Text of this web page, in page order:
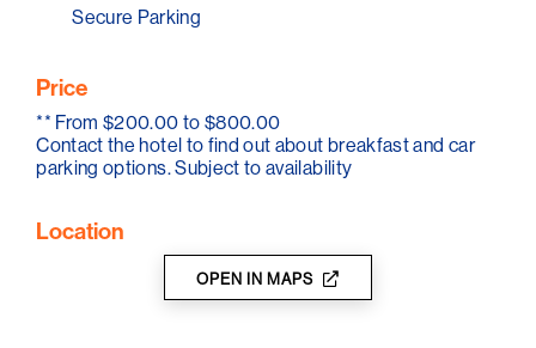
Secure Parking
Price
** From $200.00 to $800.00
Contact the hotel to find out about breakfast and car
parking options. Subject to availability
Location
OPEN IN MAPS